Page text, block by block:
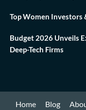
Top Women Investors
Budget 2026 Unveils
Deep-Tech Firms
Home Blog